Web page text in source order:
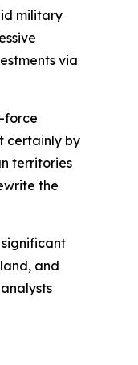
military
via
force
certainly by
territories
the
and